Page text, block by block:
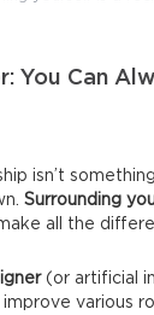
You Can
isn’t
Surrounding
all the
(or artificial
various